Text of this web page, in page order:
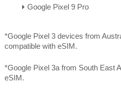
Google Pixel 9 Pro
*Google Pixel 3 devices from
compatible with eSIM.
*Google Pixel 3a from South East
eSIM.